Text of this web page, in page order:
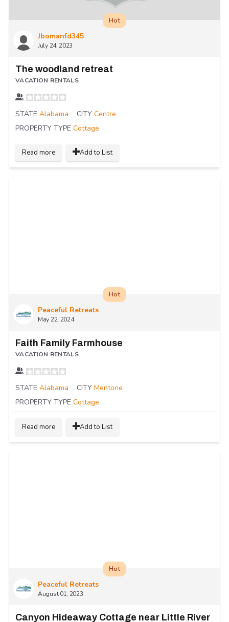
Jbomanfd345
July 24, 2023
Hot
The woodland retreat
VACATION RENTALS
STATE Alabama CITY Centre
PROPERTY TYPE Cottage
Read more Add to List
Peaceful Retreats
May 22, 2024
Hot
Faith Family Farmhouse
VACATION RENTALS
STATE Alabama CITY Mentone
PROPERTY TYPE Cottage
Read more Add to List
Peaceful Retreats
August 01, 2023
Hot
Canyon Hideaway Cottage near Little River